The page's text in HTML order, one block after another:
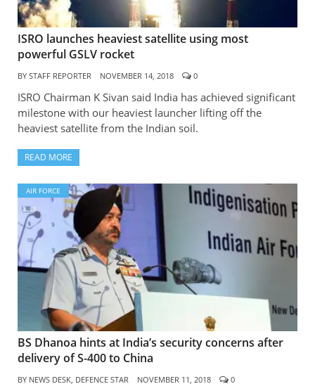
ISRO launches heaviest satellite using most
powerful GSLV rocket
BY STAFF REPORTER NOVEMBER 14, 2018 0
ISRO Chairman K Sivan said India has achieved significant
milestone with our heaviest launcher lifting off the
heaviest satellite from the Indian soil.
READ MORE
AIR FORCE
BS Dhanoa hints at India’s security concerns after
delivery of S-400 to China
BY NEWS DESK, DEFENCE STAR NOVEMBER 11, 2018 0